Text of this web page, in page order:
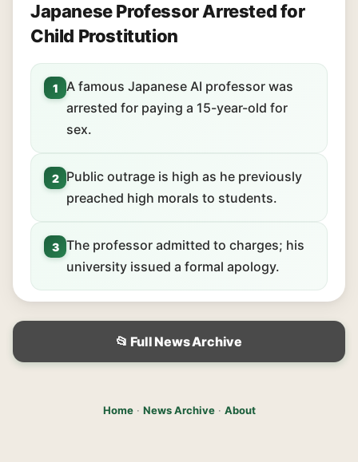
Japanese Professor Arrested for
Child Prostitution
1
A famous Japanese AI professor was
arrested for paying a 15-year-old for
sex.
2
Public outrage is high as he previously
preached high morals to students.
3 The professor admitted to charges; his
university issued a formal apology.
📂 Full News Archive
Home· News Archive· About